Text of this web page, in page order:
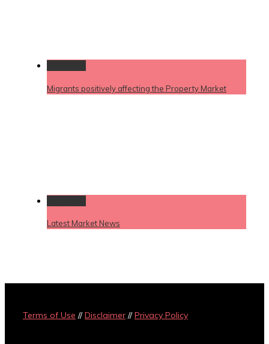
Migrants positively affecting the Property Market
Latest Market News
Terms of Use //Disclaimer //Privacy Policy